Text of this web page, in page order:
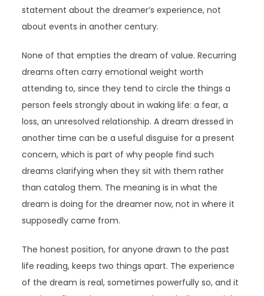
statement about the dreamer’s experience, not
about events in another century.
None of that empties the dream of value. Recurring
dreams often carry emotional weight worth
attending to, since they tend to circle the things a
person feels strongly about in waking life: a fear, a
loss, an unresolved relationship. A dream dressed in
another time can be a useful disguise for a present
concern, which is part of why people find such
dreams clarifying when they sit with them rather
than catalog them. The meaning is in what the
dream is doing for the dreamer now, not in where it
supposedly came from.
The honest position, for anyone drawn to the past
life reading, keeps two things apart. The experience
of the dream is real, sometimes powerfully so, and it